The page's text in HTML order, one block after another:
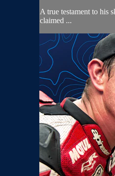
A true testament to his
claimed ...